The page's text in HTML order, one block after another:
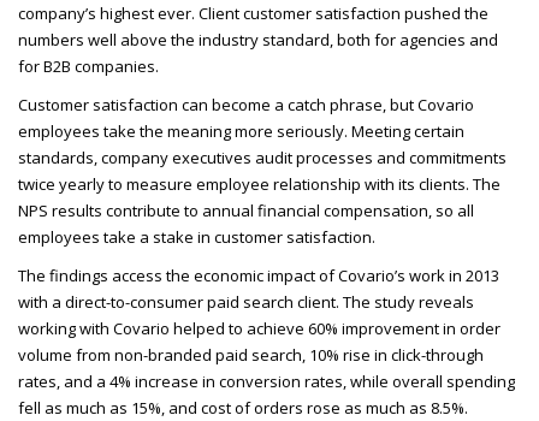
company’s highest ever. Client customer satisfaction pushed the
numbers well above the industry standard, both for agencies and
for B2B companies.
Customer satisfaction can become a catch phrase, but Covario
employees take the meaning more seriously. Meeting certain
standards, company executives audit processes and commitments
twice yearly to measure employee relationship with its clients. The
NPS results contribute to annual financial compensation, so all
employees take a stake in customer satisfaction.
The findings access the economic impact of Covario’s work in 2013
with a direct-to-consumer paid search client. The study reveals
working with Covario helped to achieve 60% improvement in order
volume from non-branded paid search, 10% rise in click-through
rates, and a 4% increase in conversion rates, while overall spending
fell as much as 15%, and cost of orders rose as much as 8.5%.